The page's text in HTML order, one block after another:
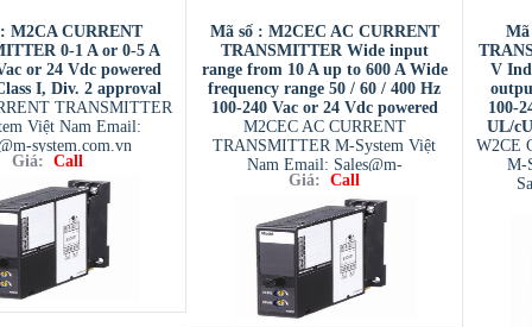
M2CA CURRENT
0-1 A or 0-5 A
or 24 Vdc powered
I, Div. 2 approval
TRANSMITTER
Việt Nam Email:
system.com.vn
Giá: Call
Mã số : M2CEC AC CURRENT
TRANSMITTER Wide input
range from 10 A up to 600 A Wide
frequency range 50 / 60 / 400 Hz
100-240 Vac or 24 Vdc powered
M2CEC AC CURRENT
TRANSMITTER M-System Việt
Nam Email: Sales@m-
system.com.vn
Giá: Call
Mã
V
100-
UL/
W2CE
M-